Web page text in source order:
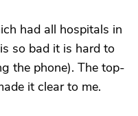
had all hospitals in
so bad it is hard to
the phone). The top-
it clear to me.